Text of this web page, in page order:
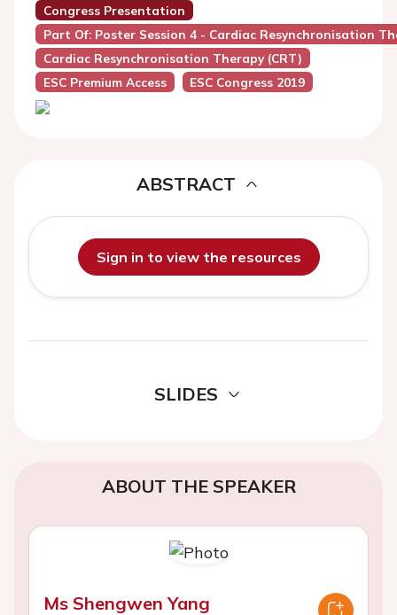
Congress Presentation
Part Of: Poster Session 4 - Cardiac Resynchronisation
Cardiac Resynchronisation Therapy (CRT)
ESC Premium Access
ESC Congress 2019
ABSTRACT
Sign in to view the resources
SLIDES
ABOUT THE SPEAKER
Ms Shengwen Yang